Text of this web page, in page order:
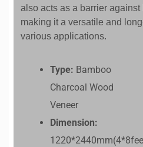
also acts as a barrier against
making it a versatile and
various applications.
Type: Bamboo
Charcoal Wood
Veneer
Dimension: